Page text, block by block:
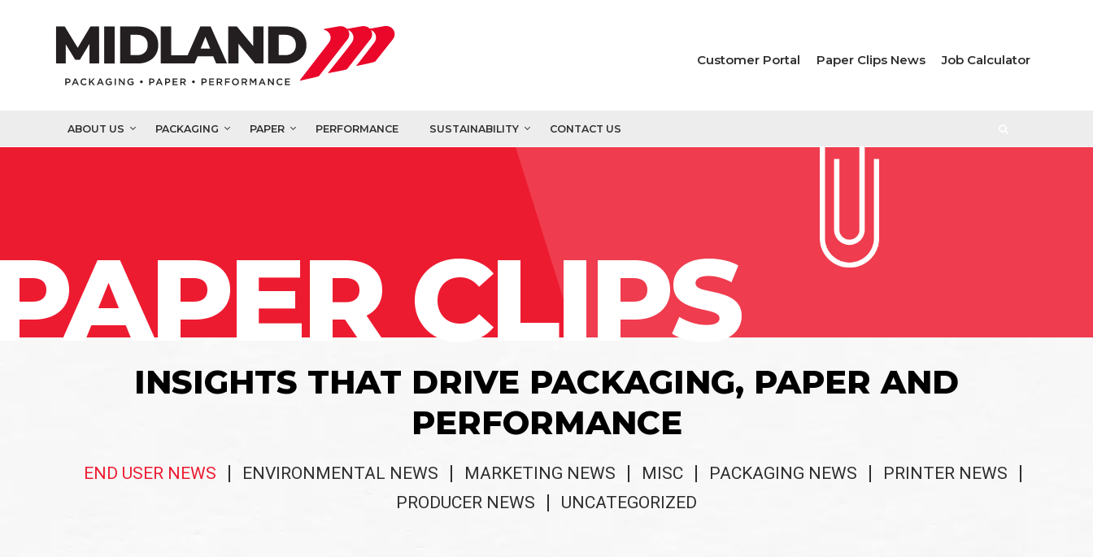
Customer Portal Paper Clips News Job Calculator
ABOUT US PACKAGING PAPER PERFORMANCE SUSTAINABILITY CONTACT US
CLIPS
INSIGHTS THAT DRIVE PACKAGING, PAPER AND
PERFORMANCE
END USER NEWS ENVIRONMENTAL NEWS MARKETING NEWS MISC PACKAGING NEWS
PRINTER NEWS
PRODUCER NEWS
UNCATEGORIZED